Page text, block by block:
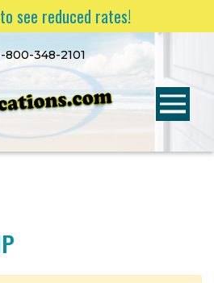
see reduced rates!
800-348-2101